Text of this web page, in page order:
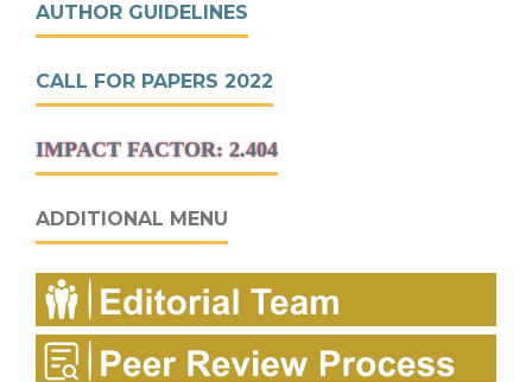
AUTHOR GUIDELINES
CALL FOR PAPERS 2022
IMPACT FACTOR: 2.404
ADDITIONAL MENU